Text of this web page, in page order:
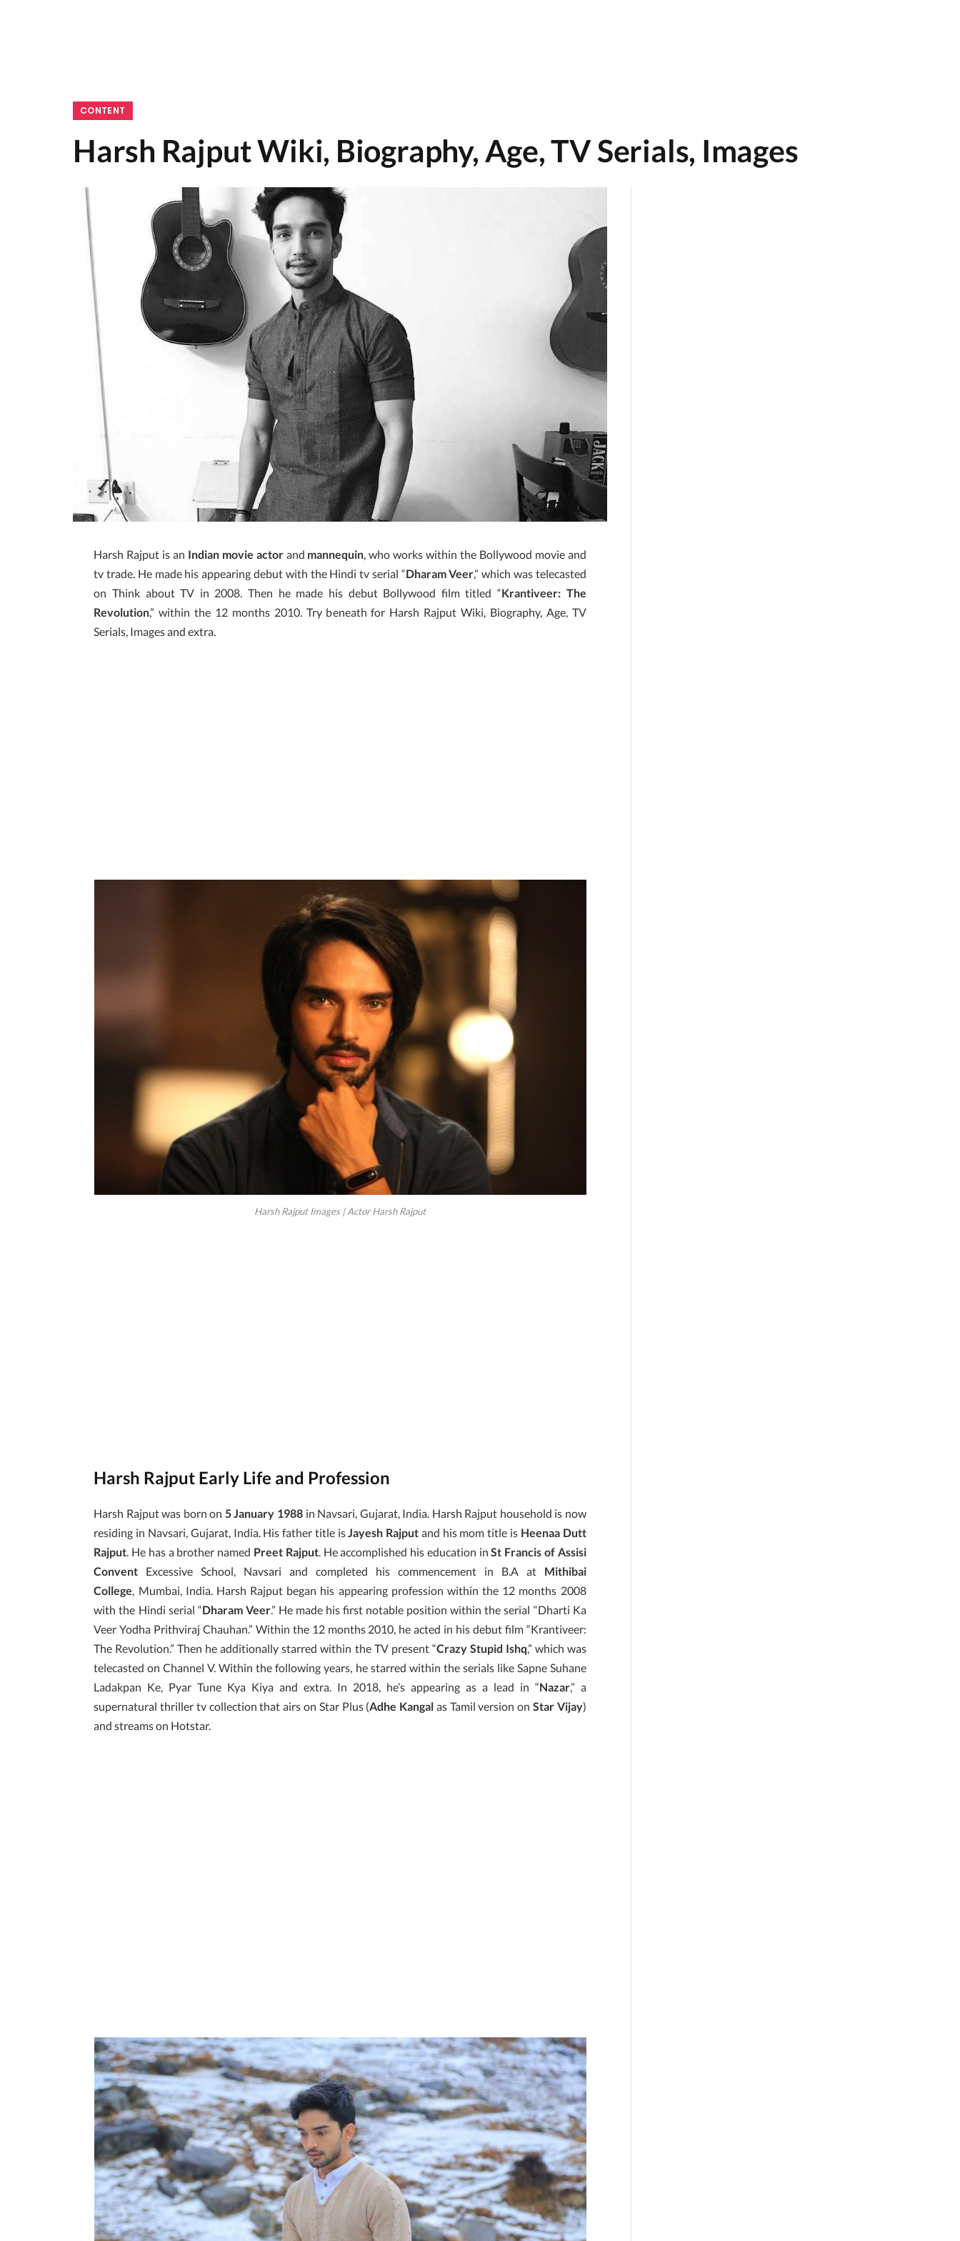
CONTENT
Harsh Rajput Wiki, Biography, Age, TV Serials, Images
Harsh Rajput is an Indian movie actorand mannequin , who works within the Bollywood movie and
tv trade. He made his appearing debut with the Hindi tv serial “Dharam Veer,” which was telecasted
on Think about TV in 2008. Then he made his debut Bollywood film titled “Krantiveer: The
Revolution,” within the 12 months 2010. Try beneath for Harsh Rajput Wiki, Biography, Age, TV
Serials, Images and extra.
Harsh Rajput Images | Actor Harsh Rajput
Harsh Rajput Early Life and Profession
Harsh Rajput was born on 5 January 1988 in Navsari, Gujarat, India. Harsh Rajput household is now
residing in Navsari, Gujarat, India. His father title isJayesh Rajput and his mom title is Heenaa Dutt
Rajput. He has a brother named Preet Rajput. He accomplished his education inSt Francis of Assisi
Convent Excessive School, Navsari and completed his commencement in B.A at Mithibai
College, Mumbai, India. Harsh Rajput began his appearing profession within the 12 months 2008
with the Hindi serial “Dharam Veer.” He made his first notable position within the serial “Dharti Ka
Veer Yodha Prithviraj Chauhan.” Within the 12 months 2010, he acted in his debut film “Krantiveer:
The Revolution.” Then he additionally starred within the TV present “Crazy Stupid Ishq,” which was
telecasted on Channel V. Within the following years, he starred within the serials like Sapne Suhane
Ladakpan Ke, Pyar Tune Kya Kiya and extra. In 2018, he’s appearing as a lead in “Nazar,” a
supernatural thriller tv collection that airs on Star Plus (Adhe Kangal as Tamil version on Star Vijay)
and streams on Hotstar.